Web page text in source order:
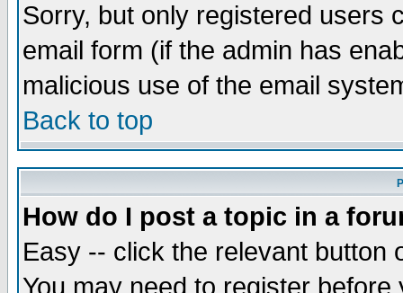
Sorry, but only registered users
email form (if the admin has
malicious use of the email
Back to top
How do I post a topic in a
Easy -- click the relevant button
You may need to register